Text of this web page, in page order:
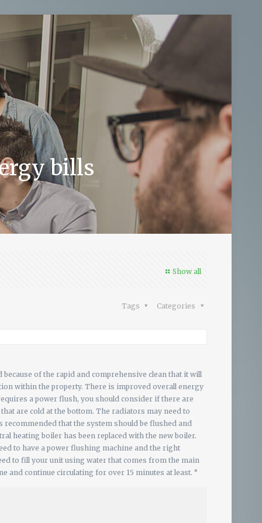
bills
Show all
Categories
Tags
of the rapid and comprehensive clean that it will
within the property. There is improved overall energy
a power flush, you should consider if there are
are cold at the bottom. The radiators may need to
recommended that the system should be flushed and
heating boiler has been replaced with the new boiler.
to have a power flushing machine and the right
to fill your unit using water that comes from the main
and continue circulating for over 15 minutes at least. “